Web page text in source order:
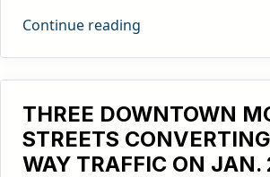
Continue reading
THREE DOWNTOWN
STREETS
WAY TRAFFIC ON JAN.